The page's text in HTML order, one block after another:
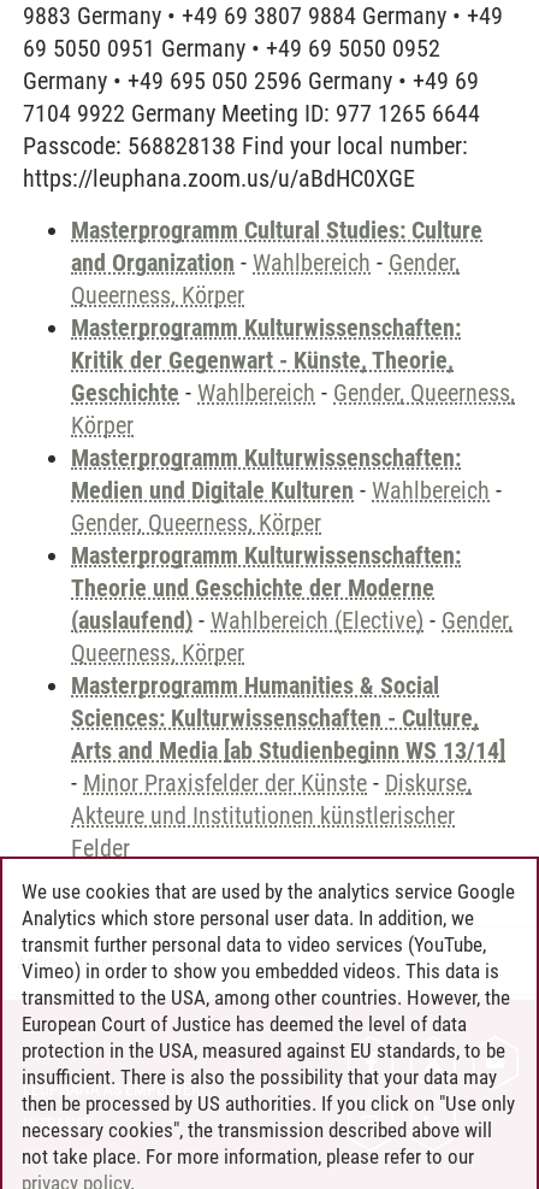
9883 Germany • +49 69 3807 9884 Germany • +49
69 5050 0951 Germany • +49 69 5050 0952
Germany • +49 695 050 2596 Germany • +49 69
7104 9922 Germany Meeting ID: 977 1265 6644
Passcode: 568828138 Find your local number:
https://leuphana.zoom.us/u/aBdHC0XGE
Masterprogramm Cultural Studies: Culture
and Organization - Wahlbereich - Gender,
Queerness, Körper
Masterprogramm Kulturwissenschaften:
Kritik der Gegenwart - Künste, Theorie,
Geschichte - Wahlbereich - Gender, Queerness,
Körper
Masterprogramm Kulturwissenschaften:
Medien und Digitale Kulturen - Wahlbereich -
Gender, Queerness, Körper
Masterprogramm Kulturwissenschaften:
Theorie und Geschichte der Moderne
(auslaufend) - Wahlbereich (Elective) - Gender,
Queerness, Körper
Masterprogramm Humanities & Social
Sciences: Kulturwissenschaften - Culture,
Arts and Media [ab Studienbeginn WS 13/14]
- Minor Praxisfelder der Künste - Diskurse,
Akteure und Institutionen künstlerischer
Felder
Andreea Tribel 30.06.2024
CONTACT
LEUPHANA AS EMPLOYER
INTRANET
SITE NOTICE
We use cookies that are used by the analytics service Google
Analytics which store personal user data. In addition, we
transmit further personal data to video services (YouTube,
Vimeo) in order to show you embedded videos. This data is
transmitted to the USA, among other countries. However, the
European Court of Justice has deemed the level of data
protection in the USA, measured against EU standards, to be
insufficient. There is also the possibility that your data may
then be processed by US authorities. If you click on "Use only
necessary cookies", the transmission described above will
not take place. For more information, please refer to our
privacy policy.